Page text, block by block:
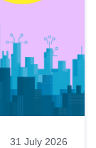
31 July 2026